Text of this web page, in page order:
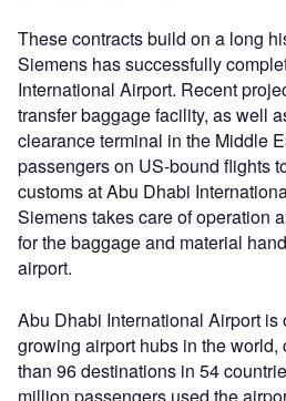
These contracts build on a long
Siemens has successfully
International Airport. Recent
transfer baggage facility, as well
clearance terminal in the Middle
passengers on US-bound flights
customs at Abu Dhabi
Siemens takes care of operation
for the baggage and material
airport.
Abu Dhabi International Airport is
growing airport hubs in the world,
than 96 destinations in 54
million passengers used the